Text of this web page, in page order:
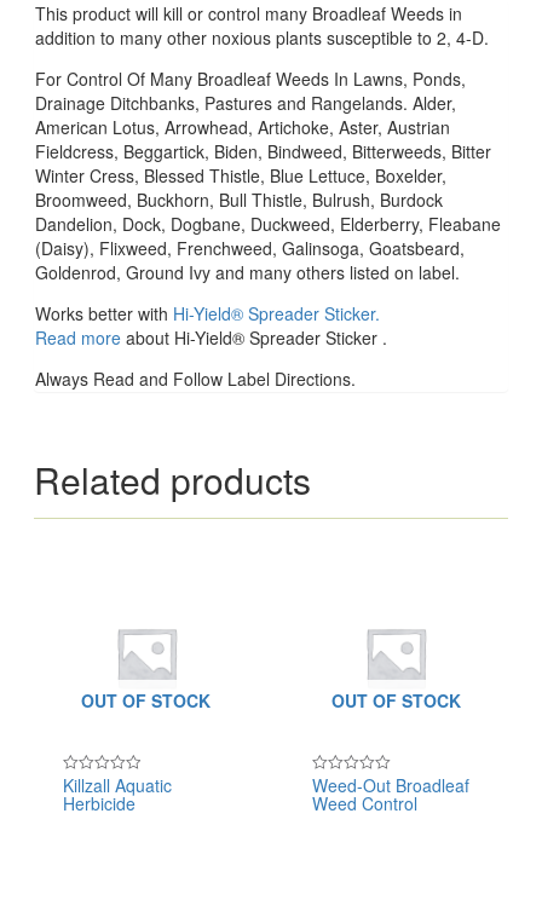
This product will kill or control many Broadleaf Weeds in
addition to many other noxious plants susceptible to 2, 4-D.
For Control Of Many Broadleaf Weeds In Lawns, Ponds,
Drainage Ditchbanks, Pastures and Rangelands. Alder,
American Lotus, Arrowhead, Artichoke, Aster, Austrian
Fieldcress, Beggartick, Biden, Bindweed, Bitterweeds, Bitter
Winter Cress, Blessed Thistle, Blue Lettuce, Boxelder,
Broomweed, Buckhorn, Bull Thistle, Bulrush, Burdock
Dandelion, Dock, Dogbane, Duckweed, Elderberry, Fleabane
(Daisy), Flixweed, Frenchweed, Galinsoga, Goatsbeard,
Goldenrod, Ground Ivy and many others listed on label.
Works better with Hi-Yield® Spreader Sticker.
Read moreabout Hi-Yield® Spreader Sticker .
Always Read and Follow Label Directions.
Related products
OUT OF STOCK
Rated
0
out
Killzall Aquatic
Herbicide
OUT OF STOCK
Rated
0
out
Weed-Out Broadleaf
Weed Control